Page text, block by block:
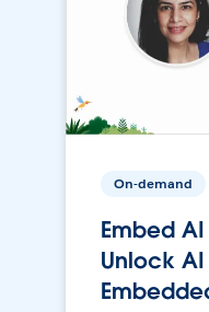
On-demand
Embed
Unlock AI